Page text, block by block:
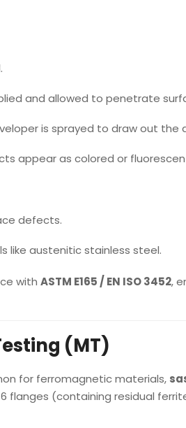
and allowed to penetrate
is sprayed to draw out the
appear as colored or
defects.
like austenitic stainless steel.
with ASTM E165 / EN ISO 3452,
(MT)
for ferromagnetic materials,
flanges (containing residual